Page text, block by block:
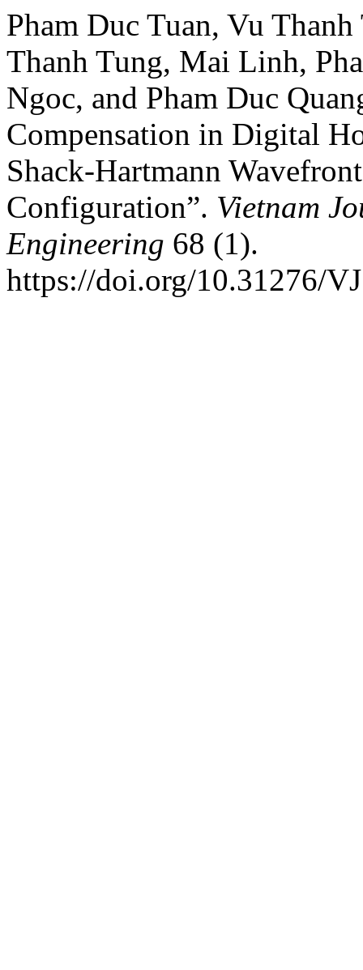
Pham Duc Tuan, Vu
Thanh Tung, Mai Linh,
Ngoc, and Pham Duc
Compensation in Digital
Shack-Hartmann
Configuration”. Vietnam
Engineering 68 (1).
https://doi.org/10.31276/